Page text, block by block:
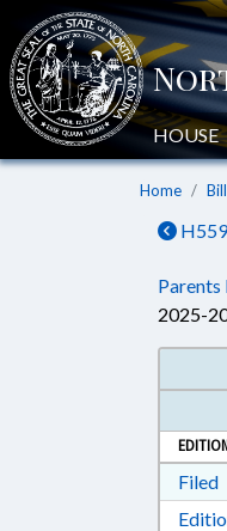
HOUSE
Home
H559
2025-
Filed